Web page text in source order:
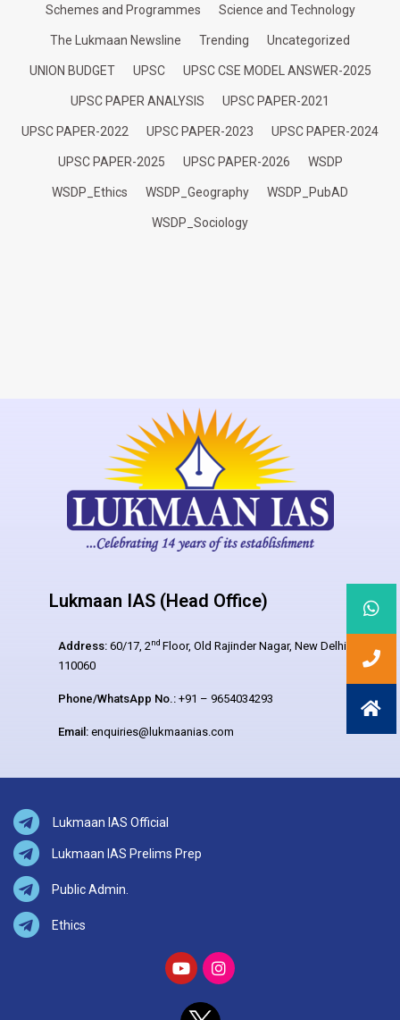
Schemes and Programmes Science and Technology
The Lukmaan Newsline Trending Uncategorized
UNION BUDGET UPSC UPSC CSE MODEL ANSWER-2025
UPSC PAPER ANALYSIS UPSC PAPER-2021
UPSC PAPER-2022 UPSC PAPER-2023 UPSC PAPER-2024
UPSC PAPER-2025 UPSC PAPER-2026 WSDP
WSDP_Ethics WSDP_Geography WSDP_PubAD
WSDP_Sociology
Lukmaan IAS (Head Office)
Address: 60/17, 2nd Floor, Old Rajinder Nagar, New Delhi –
110060
Phone/WhatsApp No.: +91 – 9654034293
Email: enquiries@lukmaanias.com
Lukmaan IAS Official
Lukmaan IAS Prelims Prep
Public Admin.
Ethics